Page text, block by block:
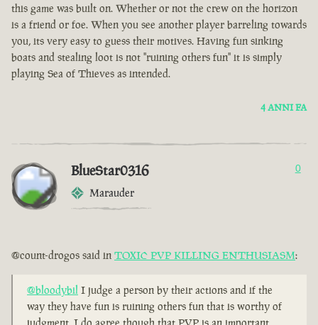
this game was built on. Whether or not the crew on the horizon
is a friend or foe. When you see another player barreling towards
you, its very easy to guess their motives. Having fun sinking
boats and stealing loot is not "ruining others fun" it is simply
playing Sea of Thieves as intended.
4 ANNI FA
BlueStar0316
Marauder
0
@count-drogos said in TOXIC PVP KILLING ENTHUSIASM:
@bloodybil I judge a person by their actions and if the
way they have fun is ruining others fun that is worthy of